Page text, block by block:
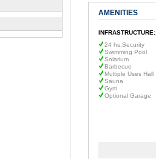
AMENITIES
INFRASTRUCTURE:
24 hs.Security
Swimming Pool
Solarium
Barbecue
Multiple Uses Hall
Sauna
Gym
Optional Garage